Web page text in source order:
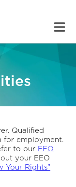
Qualified
for employment.
to our EEO
your EEO
Your Rights"